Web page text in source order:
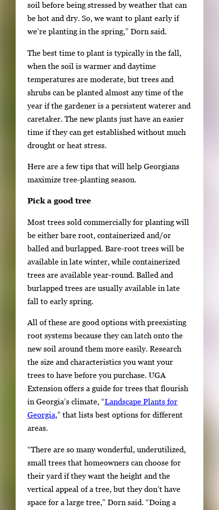
g
soil before being stressed by weather that can
be hot and dry. So, we want to plant early if
we’re planting in the spring,” Dorn said.
The best time to plant is typically in the fall,
when the soil is warmer and daytime
temperatures are moderate, but trees and
shrubs can be planted almost any time of the
year if the gardener is a persistent waterer and
caretaker. The new plants just have an easier
time if they can get established without much
drought or heat stress.
Here are a few tips that will help Georgians
maximize tree-planting season.
Pick a good tree
Most trees sold commercially for planting will
be either bare root, containerized and/or
balled and burlapped. Bare-root trees will be
available in late winter, while containerized
trees are available year-round. Balled and
burlapped trees are usually available in late
fall to early spring.
All of these are good options with preexisting
root systems because they can latch onto the
new soil around them more easily. Research
the size and characteristics you want your
trees to have before you purchase. UGA
Extension offers a guide for trees that flourish
in Georgia’s climate, “Landscape Plants for
Georgia,” that lists best options for different
areas.
“There are so many wonderful, underutilized,
small trees that homeowners can choose for
their yard if they want the height and the
vertical appeal of a tree, but they don’t have
space for a large tree,” Dorn said. “Doing a